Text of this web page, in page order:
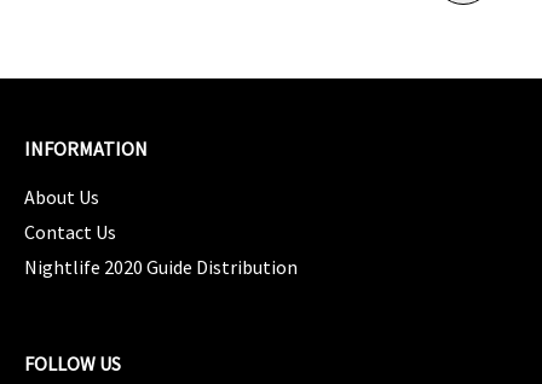
INFORMATION
About Us
Contact Us
Nightlife 2020 Guide Distribution
FOLLOW US